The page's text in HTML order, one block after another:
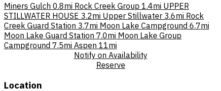
Miners Gulch 0.8mi Rock Creek Group 1.4mi UPPER
STILLWATER HOUSE 3.2mi Upper Stillwater 3.6mi Rock
Creek Guard Station 3.7mi Moon Lake Campground 6.7mi
Moon Lake Guard Station 7.0mi Moon Lake Group
Campground 7.5mi Aspen 11mi
Notify on Availability
Reserve
Location